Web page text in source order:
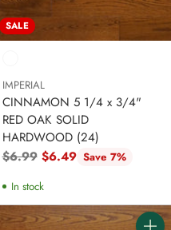
SALE
IMPERIAL
CINNAMON 5 1/4 x 3/4"
RED OAK SOLID
HARDWOOD (24)
Regular
$6.99 $6.49 Save 7%
In stock